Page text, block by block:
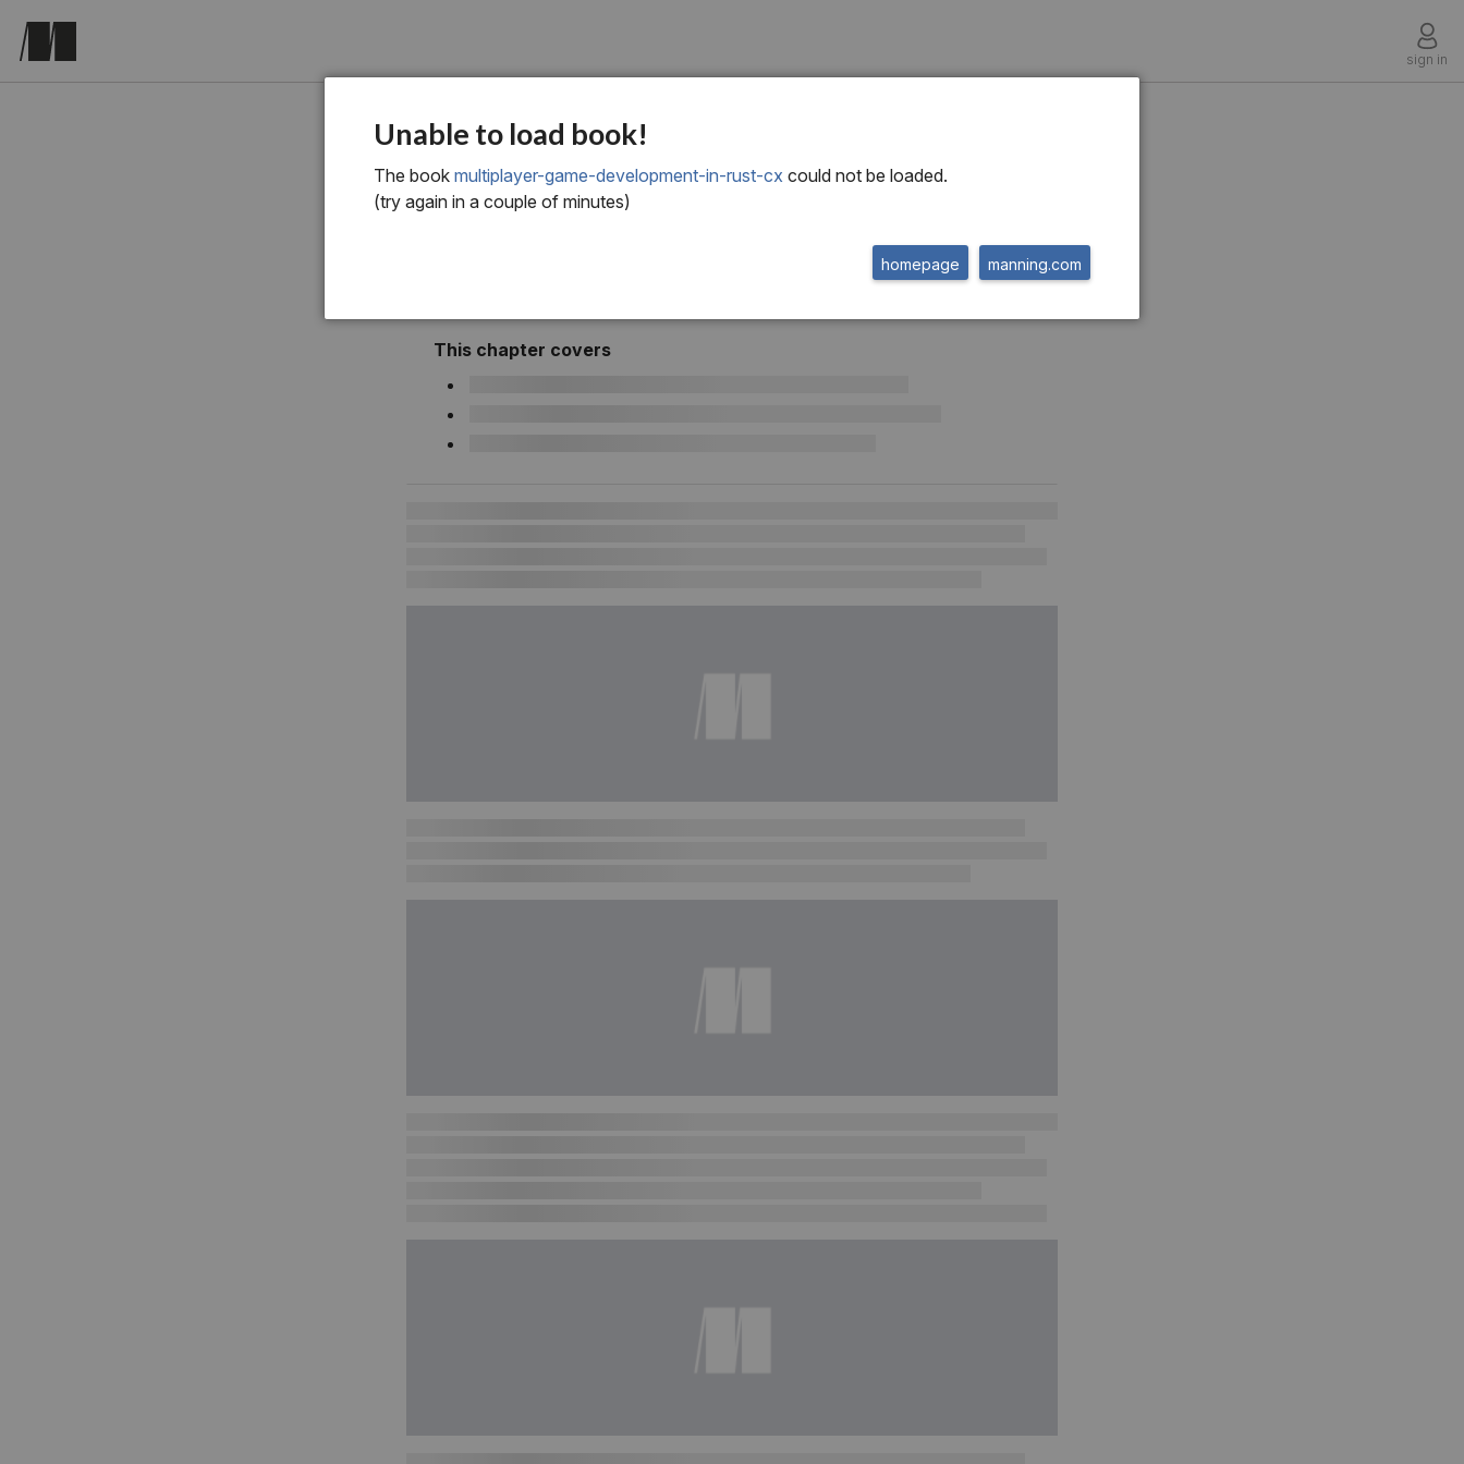
sign in
Chapter 1
This chapter covers
Unable to load book!
The book multiplayer-game-development-in-rust-cx could not be loaded.
(try again in a couple of minutes)
manning.com
homepage